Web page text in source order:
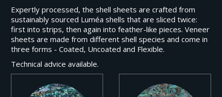
Expertly processed, the shell sheets are crafted from
sustainably sourced Luméa shells that are sliced twice:
first into strips, then again into feather-like pieces. Veneer
sheets are made from different shell species and come in
three forms - Coated, Uncoated and Flexible.
Technical advice available.